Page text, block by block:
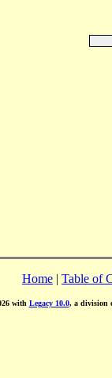
Home | Table of
with Legacy 10.0, a division